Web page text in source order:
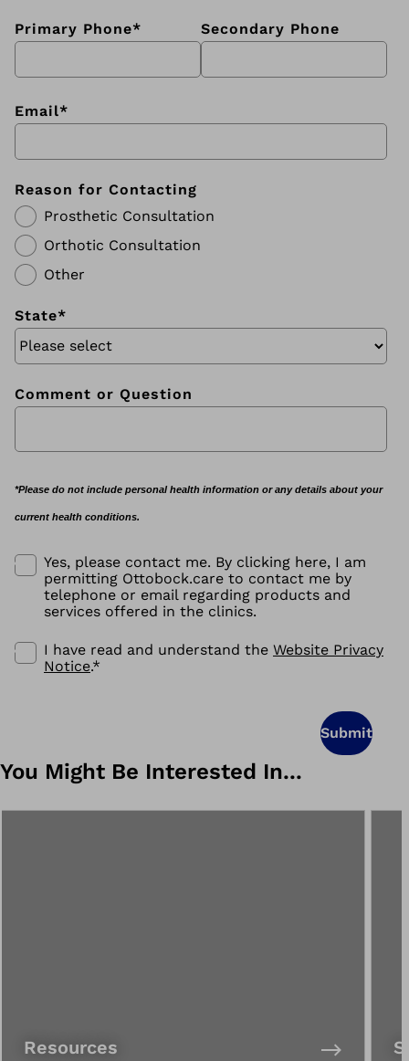
Primary Phone* Secondary Phone
Email*
Reason for Contacting
Prosthetic Consultation
Orthotic Consultation
Other
State*
Comment or Question
*Please do not include personal health information or any details about your
current health conditions.
Yes, please contact me. By clicking here, I am
permitting Ottobock.care to contact me by
telephone or email regarding products and
services offered in the clinics.
I have read and understand the Website Privacy
Notice.*
Submit
You Might Be Interested In...
Resources